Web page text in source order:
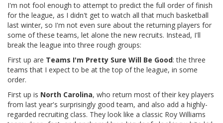
I'm not fool enough to attempt to predict the full order of finish
for the league, as I didn't get to watch all that much basketball
last winter, so I'm not even sure about the returning players for
some of these teams, let alone the new recruits. Instead, I'll
break the league into three rough groups:
First up are Teams I'm Pretty Sure Will Be Good: the three
teams that I expect to be at the top of the league, in some
order.
First up is North Carolina, who return most of their key players
from last year's surprisingly good team, and also add a highly-
regarded recruiting class. They look like a classic Roy Williams